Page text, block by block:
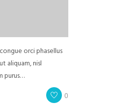
orci phasellus
aliquam, nisl
purus…
0